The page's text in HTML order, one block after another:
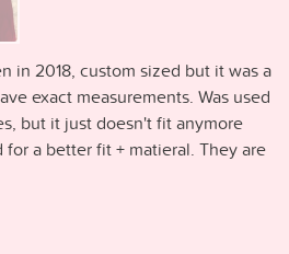
in 2018, custom sized but it was a
exact measurements. Was used
but it just doesn't fit anymore
a better fit + matieral. They are